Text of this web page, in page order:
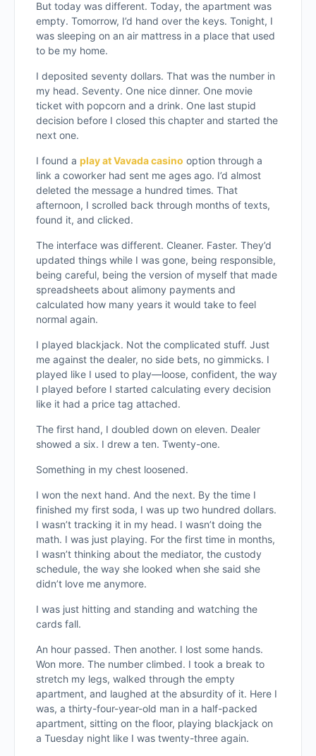
But today was different. Today, the apartment was
empty. Tomorrow, I’d hand over the keys. Tonight, I
was sleeping on an air mattress in a place that used
to be my home.
I deposited seventy dollars. That was the number in
my head. Seventy. One nice dinner. One movie
ticket with popcorn and a drink. One last stupid
decision before I closed this chapter and started the
next one.
I found a play at Vavada casino option through a
link a coworker had sent me ages ago. I’d almost
deleted the message a hundred times. That
afternoon, I scrolled back through months of texts,
found it, and clicked.
The interface was different. Cleaner. Faster. They’d
updated things while I was gone, being responsible,
being careful, being the version of myself that made
spreadsheets about alimony payments and
calculated how many years it would take to feel
normal again.
I played blackjack. Not the complicated stuff. Just
me against the dealer, no side bets, no gimmicks. I
played like I used to play—loose, confident, the way
I played before I started calculating every decision
like it had a price tag attached.
The first hand, I doubled down on eleven. Dealer
showed a six. I drew a ten. Twenty-one.
Something in my chest loosened.
I won the next hand. And the next. By the time I
finished my first soda, I was up two hundred dollars.
I wasn’t tracking it in my head. I wasn’t doing the
math. I was just playing. For the first time in months,
I wasn’t thinking about the mediator, the custody
schedule, the way she looked when she said she
didn’t love me anymore.
I was just hitting and standing and watching the
cards fall.
An hour passed. Then another. I lost some hands.
Won more. The number climbed. I took a break to
stretch my legs, walked through the empty
apartment, and laughed at the absurdity of it. Here I
was, a thirty-four-year-old man in a half-packed
apartment, sitting on the floor, playing blackjack on
a Tuesday night like I was twenty-three again.